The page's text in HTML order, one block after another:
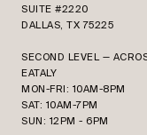
SUITE #2220
DALLAS, TX 75225
SECOND LEVEL —
EATALY
MON-FRI: 10AM-8PM
SAT: 10AM-7PM
SUN: 12PM - 6PM